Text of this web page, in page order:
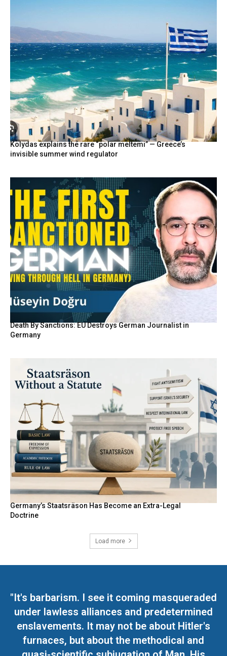
Kolydas explains the rare “polar meltemi” — Greece’s
invisible summer wind regulator
Death By Sanctions: EU Destroys German Journalist in
Germany
Germany’s Staatsräson Has Become an Extra-Legal
Doctrine
Load more
"It's barbarism. I see it coming masqueraded
under lawless alliances and predetermined
enslavements. It may not be about Hitler's
furnaces, but about the methodical and